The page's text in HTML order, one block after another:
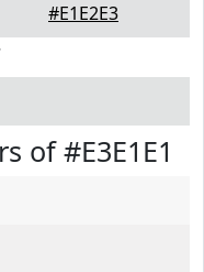
#E1E2E3
of #E3E1E1